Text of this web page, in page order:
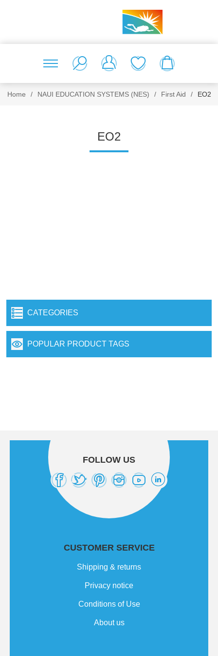
Home / NAUI EDUCATION SYSTEMS (NES) / First Aid / EO2
EO2
CATEGORIES
POPULAR PRODUCT TAGS
FOLLOW US
CUSTOMER SERVICE
Shipping & returns
Privacy notice
Conditions of Use
About us